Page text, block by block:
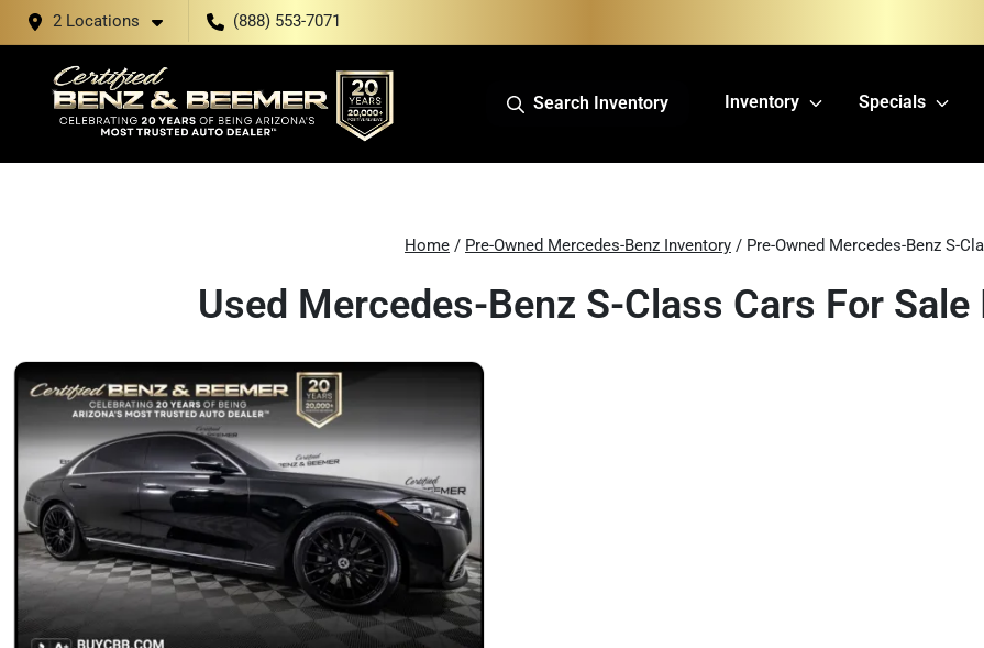
2 Locations (888) 553-7071
Search Inventory Inventory Specials
Home / Pre-Owned Mercedes-Benz Inventory / Pre-Owned Mercedes-Benz S-
Used Mercedes-Benz S-Class Cars For